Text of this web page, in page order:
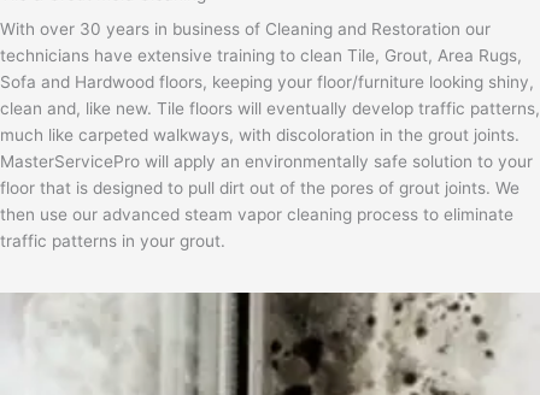
With over 30 years in business of Cleaning and Restoration our
technicians have extensive training to clean Tile, Grout, Area Rugs,
Sofa and Hardwood floors, keeping your floor/furniture looking shiny,
clean and, like new. Tile floors will eventually develop traffic patterns,
much like carpeted walkways, with discoloration in the grout joints.
MasterServicePro will apply an environmentally safe solution to your
floor that is designed to pull dirt out of the pores of grout joints. We
then use our advanced steam vapor cleaning process to eliminate
traffic patterns in your grout.